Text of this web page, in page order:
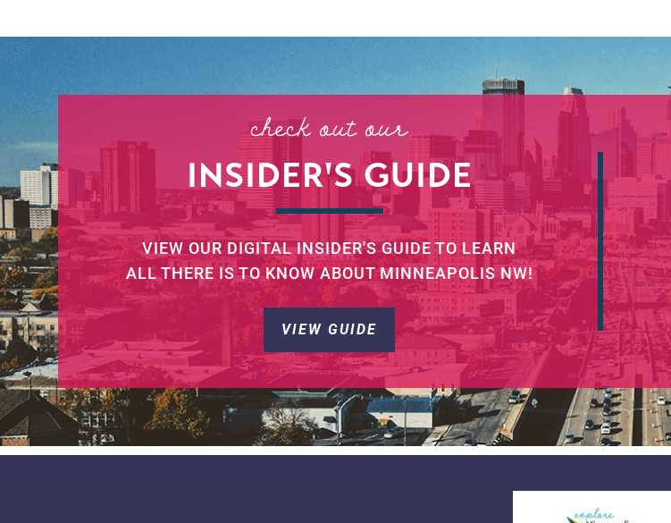
check out our
INSIDER'S GUIDE
VIEW OUR DIGITAL INSIDER'S GUIDE TO LEARN
ALL THERE IS TO KNOW ABOUT MINNEAPOLIS NW!
VIEW GUIDE